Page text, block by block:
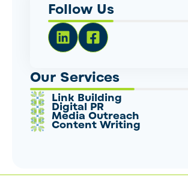
Follow Us
Our Services
Link Building
Digital PR
Media Outreach
Content Writing